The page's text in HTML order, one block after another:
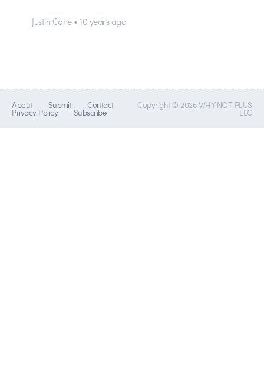
Justin Cone • 10 years ago
About Submit Contact
Privacy Policy Subscribe
Copyright © 2026 WHY NOT PLUS
LLC